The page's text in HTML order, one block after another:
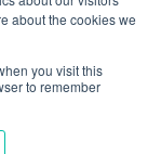
about the cookies we
you visit this
to remember